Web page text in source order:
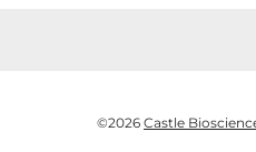
©2026 Castle